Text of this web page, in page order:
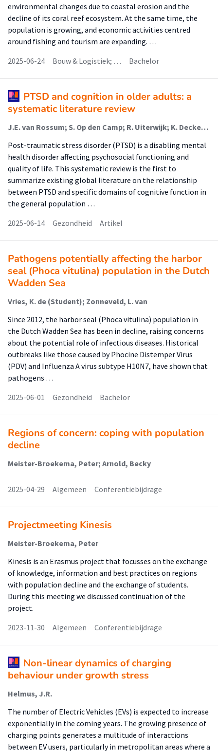
environmental changes due to coastal erosion and the
decline of its coral reef ecosystem. At the same time, the
population is growing, and economic activities centred
around fishing and tourism are expanding. …
2025-06-24
Bouw & Logistiek; … Bachelor
PTSD and cognition in older adults: a
systematic literature review
J.E. van Rossum; S. Op den Camp; R. Uiterwijk; K. Deckers; V. Orgeta; B.J.A. Gulpers; S. Sobczak
Post-traumatic stress disorder (PTSD) is a disabling mental
health disorder affecting psychosocial functioning and
quality of life. This systematic review is the first to
summarize existing global literature on the relationship
between PTSD and specific domains of cognitive function in
the general population …
2025-06-14
Gezondheid Artikel
Pathogens potentially affecting the harbor
seal (Phoca vitulina) population in the Dutch
Wadden Sea
Vries, K. de (Student); Zonneveld, L. van
Since 2012, the harbor seal (Phoca vitulina) population in
the Dutch Wadden Sea has been in decline, raising concerns
about the potential role of infectious diseases. Historical
outbreaks like those caused by Phocine Distemper Virus
(PDV) and Influenza A virus subtype H10N7, have shown that
pathogens …
2025-06-01
Gezondheid Bachelor
Regions of concern: coping with population
decline
Meister-Broekema, Peter; Arnold, Becky
2025-04-29 Algemeen Conferentiebijdrage
Projectmeeting Kinesis
Meister-Broekema, Peter
Kinesis is an Erasmus project that focusses on the exchange
of knowledge, information and best practices on regions
with population decline and the exchange of students.
During this meeting we discussed continuation of the
project.
2023-11-30
Algemeen Conferentiebijdrage
Non-linear dynamics of charging
behaviour under growth stress
Helmus, J.R.
The number of Electric Vehicles (EVs) is expected to increase
exponentially in the coming years. The growing presence of
charging points generates a multitude of interactions
between EV users, particularly in metropolitan areas where a